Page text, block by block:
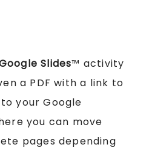
Slides™ activity
a PDF with a link to
your Google
you can move
pages depending